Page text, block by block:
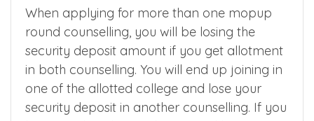
paid during the counselling. So you need to
very careful while opting colleges during the
choice filling.
When applying for more than one mopup
round counselling, you will be losing the
security deposit amount if you get allotment